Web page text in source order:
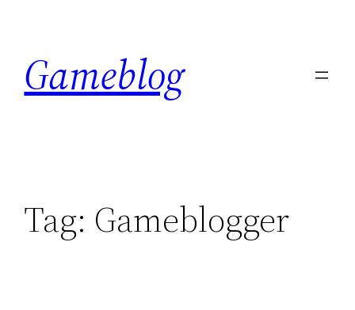
content
Gameblog
Tag: Gameblogger